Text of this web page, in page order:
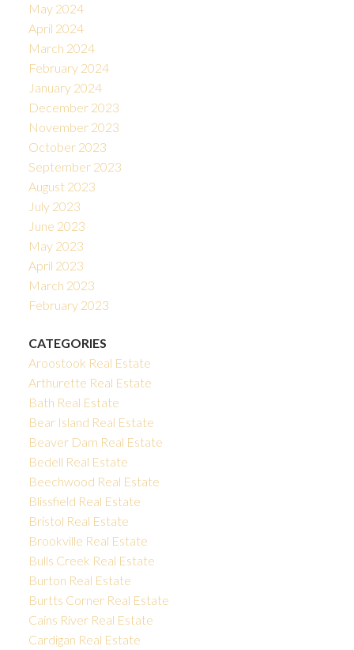
May 2024
April 2024
March 2024
February 2024
January 2024
December 2023
November 2023
October 2023
September 2023
August 2023
July 2023
June 2023
May 2023
April 2023
March 2023
February 2023
CATEGORIES
Aroostook Real Estate
Arthurette Real Estate
Bath Real Estate
Bear Island Real Estate
Beaver Dam Real Estate
Bedell Real Estate
Beechwood Real Estate
Blissfield Real Estate
Bristol Real Estate
Brookville Real Estate
Bulls Creek Real Estate
Burton Real Estate
Burtts Corner Real Estate
Cains River Real Estate
Cardigan Real Estate